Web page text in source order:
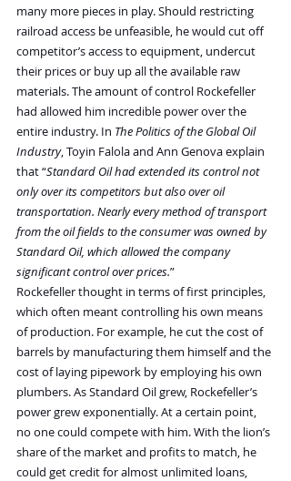
many more pieces in play. Should restricting
railroad access be unfeasible, he would cut off
competitor’s access to equipment, undercut
their prices or buy up all the available raw
materials. The amount of control Rockefeller
had allowed him incredible power over the
entire industry. In The Politics of the Global Oil
Industry, Toyin Falola and Ann Genova explain
that “Standard Oil had extended its control not
only over its competitors but also over oil
transportation. Nearly every method of transport
from the oil fields to the consumer was owned by
Standard Oil, which allowed the company
significant control over prices.”
Rockefeller thought in terms of first principles,
which often meant controlling his own means
of production. For example, he cut the cost of
barrels by manufacturing them himself and the
cost of laying pipework by employing his own
plumbers. As Standard Oil grew, Rockefeller’s
power grew exponentially. At a certain point,
no one could compete with him. With the lion’s
share of the market and profits to match, he
could get credit for almost unlimited loans,